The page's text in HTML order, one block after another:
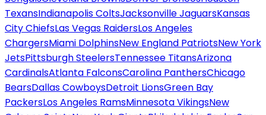
TexansIndianapolis ColtsJacksonville JaguarsKansas
City ChiefsLas Vegas RaidersLos Angeles
ChargersMiami DolphinsNew England PatriotsNew York
JetsPittsburgh SteelersTennessee TitansArizona
CardinalsAtlanta FalconsCarolina PanthersChicago
BearsDallas CowboysDetroit LionsGreen Bay
PackersLos Angeles RamsMinnesota VikingsNew